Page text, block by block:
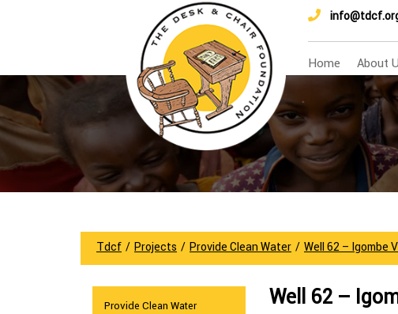
Home About
Tdcf / Projects / Provide Clean Water / Well 62 – Igombe
Provide Clean Water Well 62 –